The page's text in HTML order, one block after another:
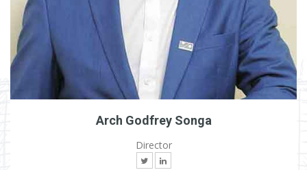
Arch Godfrey Songa
Director